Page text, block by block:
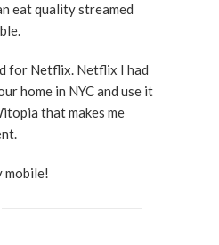
eat quality streamed
for Netflix. Netflix I had
home in NYC and use it
that makes me
mobile!